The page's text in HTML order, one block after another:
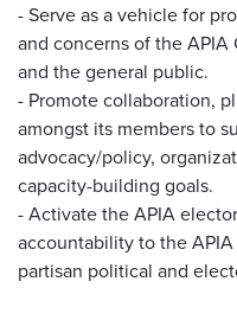
- Serve as a vehicle for
and concerns of the
and the general public.
- Promote collaboration,
amongst its members to
advocacy/policy,
capacity-building goals.
- Activate the APIA
accountability to the
partisan political and